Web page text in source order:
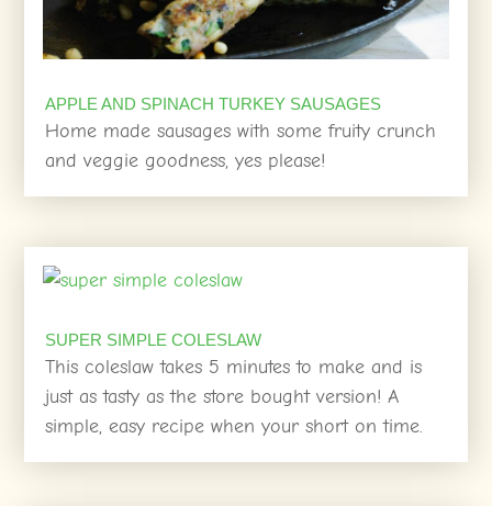
APPLE AND SPINACH TURKEY SAUSAGES
Home made sausages with some fruity crunch
and veggie goodness, yes please!
SUPER SIMPLE COLESLAW
This coleslaw takes 5 minutes to make and is
just as tasty as the store bought version! A
simple, easy recipe when your short on time.